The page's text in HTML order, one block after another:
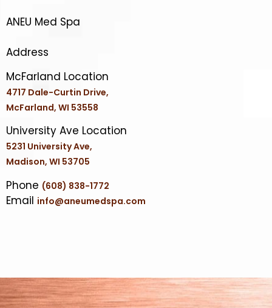
ANEU Med Spa
Address
McFarland Location
4717 Dale-Curtin Drive,
McFarland, WI 53558
University Ave Location
5231 University Ave,
Madison, WI 53705
Phone (608) 838-1772
Email info@aneumedspa.com